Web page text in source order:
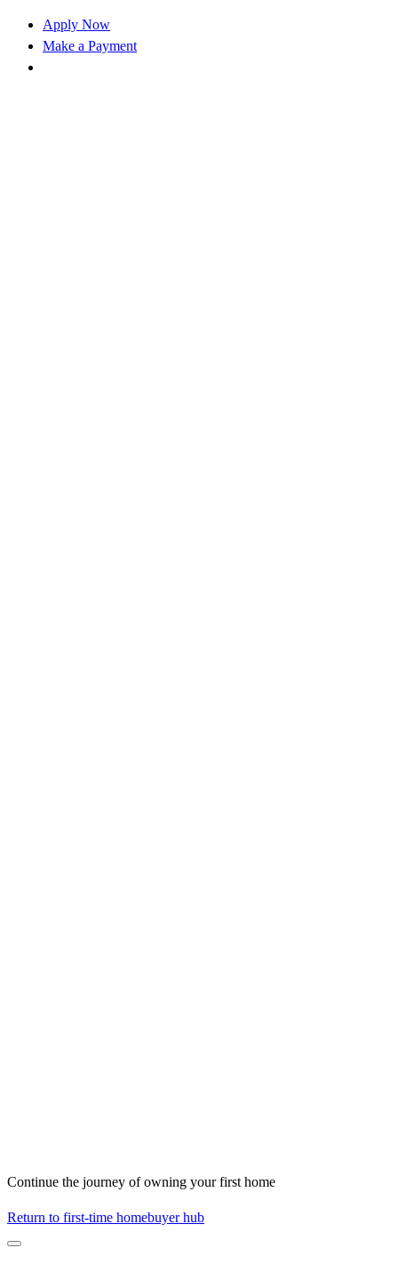
Apply Now
Make a Payment
Continue the journey of owning your first home
Return to first-time homebuyer hub